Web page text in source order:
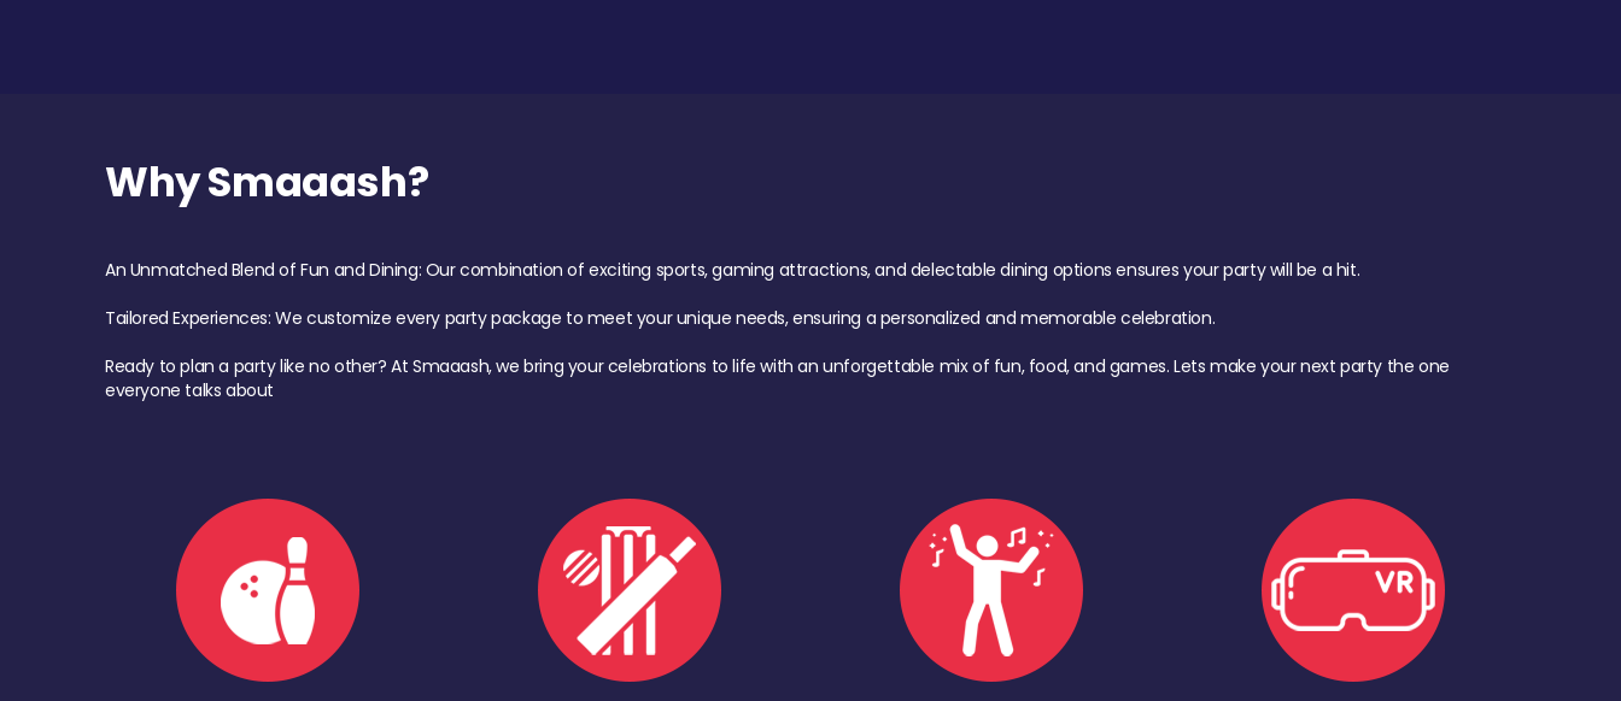
Why Smaaash?
An Unmatched Blend of Fun and Dining: Our combination of exciting sports, gaming attractions, and delectable dining options ensures your party will be a hit.
Tailored Experiences: We customize every party package to meet your unique needs, ensuring a personalized and memorable celebration.
Ready to plan a party like no other? At Smaaash, we bring your celebrations to life with an unforgettable mix of fun, food, and games. Lets make your next party the one
everyone talks about